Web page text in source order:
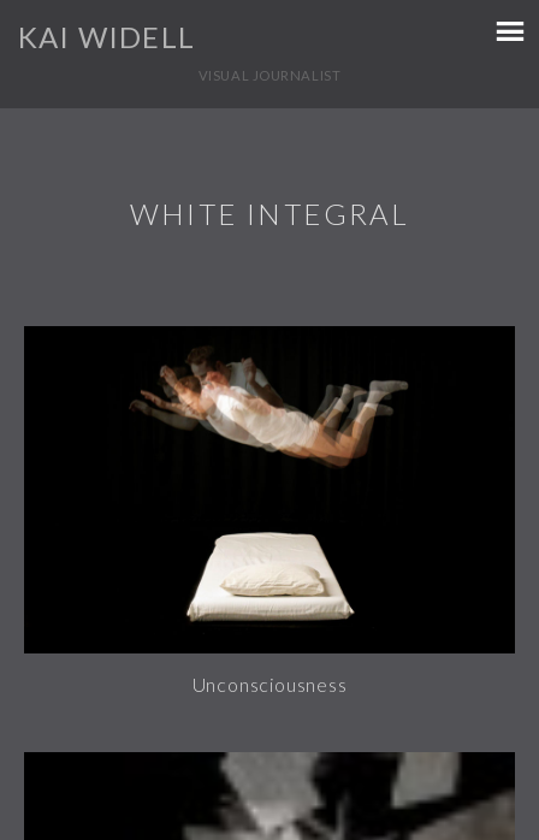
KAI WIDELL
VISUAL JOURNALIST
WHITE INTEGRAL
Unconsciousness